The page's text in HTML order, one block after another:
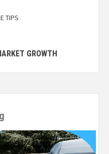
TIPS
GROWTH